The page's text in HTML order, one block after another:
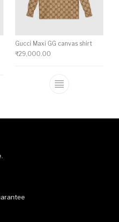
has multiple variants. The
Gucci Maxi GG canvas shirt
₹29,000.00
This product